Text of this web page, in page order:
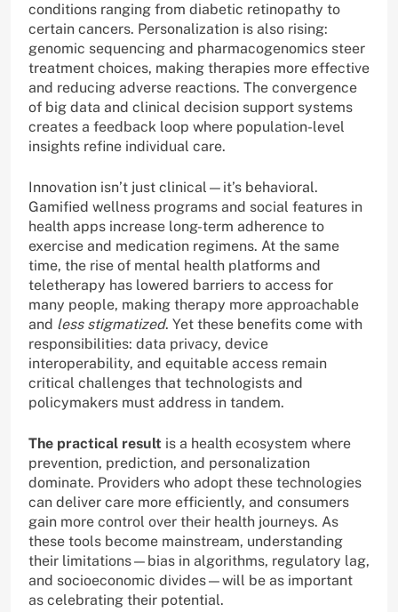
conditions ranging from diabetic retinopathy to
certain cancers. Personalization is also rising:
genomic sequencing and pharmacogenomics steer
treatment choices, making therapies more effective
and reducing adverse reactions. The convergence
of big data and clinical decision support systems
creates a feedback loop where population-level
insights refine individual care.
Innovation isn’t just clinical—it’s behavioral.
Gamified wellness programs and social features in
health apps increase long-term adherence to
exercise and medication regimens. At the same
time, the rise of mental health platforms and
teletherapy has lowered barriers to access for
many people, making therapy more approachable
and less stigmatized. Yet these benefits come with
responsibilities: data privacy, device
interoperability, and equitable access remain
critical challenges that technologists and
policymakers must address in tandem.
The practical result is a health ecosystem where
prevention, prediction, and personalization
dominate. Providers who adopt these technologies
can deliver care more efficiently, and consumers
gain more control over their health journeys. As
these tools become mainstream, understanding
their limitations—bias in algorithms, regulatory lag,
and socioeconomic divides—will be as important
as celebrating their potential.